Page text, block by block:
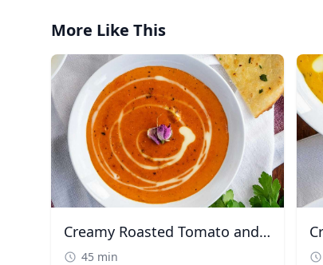
More Like This
Creamy Roasted Tomato and Red Pepper Soup
45 min